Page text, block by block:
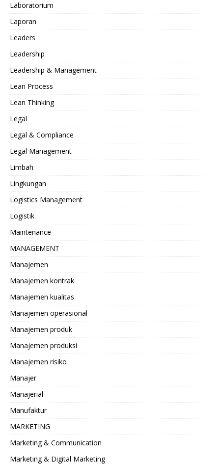
Laboratorium
Laporan
Leaders
Leadership
Leadership & Management
Lean Process
Lean Thinking
Legal
Legal & Compliance
Legal Management
Limbah
Lingkungan
Logistics Management
Logistik
Maintenance
MANAGEMENT
Manajemen
Manajemen kontrak
Manajemen kualitas
Manajemen operasional
Manajemen produk
Manajemen produksi
Manajemen risiko
Manajer
Manajerial
Manufaktur
MARKETING
Marketing & Communication
Marketing & Digital Marketing